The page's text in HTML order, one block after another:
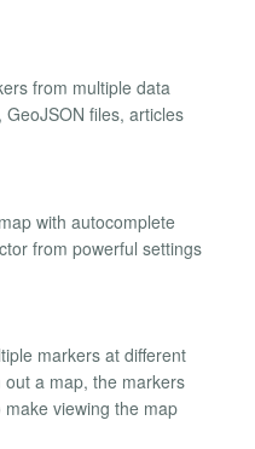
from multiple data
files, articles
with autocomplete
from powerful settings
markers at different
a map, the markers
viewing the map